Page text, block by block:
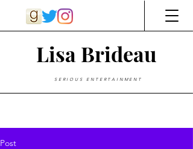
Lisa Brideau
SERIOUS ENTERTAINMENT
Post